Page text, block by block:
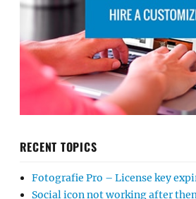
RECENT TOPICS
Fotografie Pro – License key
Social icon not working after